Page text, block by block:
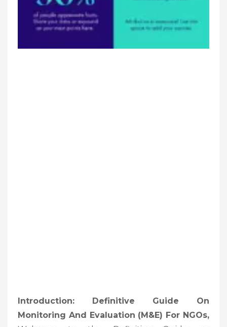
Introduction: Definitive Guide On
Monitoring And Evaluation (M&E) For NGOs,